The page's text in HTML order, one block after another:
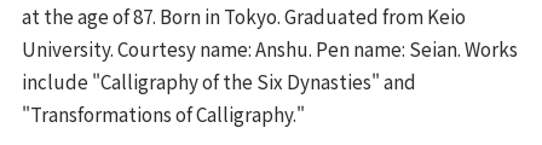
at the age of 87. Born in Tokyo. Graduated from Keio
University. Courtesy name: Anshu. Pen name: Seian. Works
include "Calligraphy of the Six Dynasties" and
"Transformations of Calligraphy."